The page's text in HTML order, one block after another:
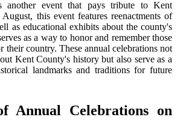
another event that pays tribute to Kent
this event features reenactments of
as educational exhibits about the county's
as a way to honor and remember those
their country. These annual celebrations not
Kent County's history but also serve as a
landmarks and traditions for future
Annual Celebrations on